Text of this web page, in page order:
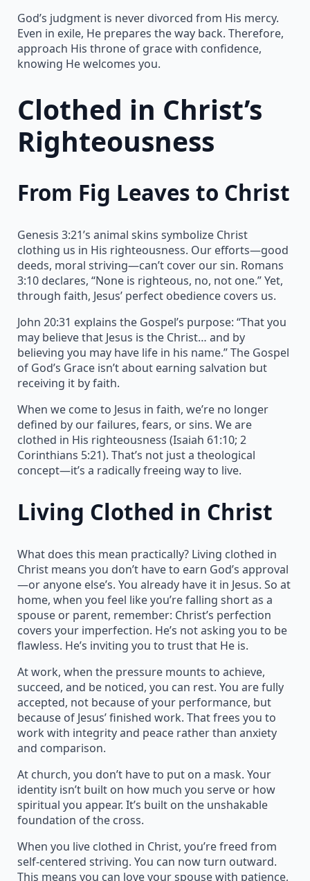
God’s judgment is never divorced from His mercy.
Even in exile, He prepares the way back. Therefore,
approach His throne of grace with confidence,
knowing He welcomes you.
Clothed in Christ’s
Righteousness
From Fig Leaves to Christ
Genesis 3:21’s animal skins symbolize Christ
clothing us in His righteousness. Our efforts—good
deeds, moral striving—can’t cover our sin. Romans
3:10 declares, “None is righteous, no, not one.” Yet,
through faith, Jesus’ perfect obedience covers us.
John 20:31 explains the Gospel’s purpose: “That you
may believe that Jesus is the Christ… and by
believing you may have life in his name.” The Gospel
of God’s Grace isn’t about earning salvation but
receiving it by faith.
When we come to Jesus in faith, we’re no longer
defined by our failures, fears, or sins. We are
clothed in His righteousness (Isaiah 61:10; 2
Corinthians 5:21). That’s not just a theological
concept—it’s a radically freeing way to live.
Living Clothed in Christ
What does this mean practically? Living clothed in
Christ means you don’t have to earn God’s approval
—or anyone else’s. You already have it in Jesus. So at
home, when you feel like you’re falling short as a
spouse or parent, remember: Christ’s perfection
covers your imperfection. He’s not asking you to be
flawless. He’s inviting you to trust that He is.
At work, when the pressure mounts to achieve,
succeed, and be noticed, you can rest. You are fully
accepted, not because of your performance, but
because of Jesus’ finished work. That frees you to
work with integrity and peace rather than anxiety
and comparison.
At church, you don’t have to put on a mask. Your
identity isn’t built on how much you serve or how
spiritual you appear. It’s built on the unshakable
foundation of the cross.
When you live clothed in Christ, you’re freed from
self-centered striving. You can now turn outward.
This means you can love your spouse with patience,